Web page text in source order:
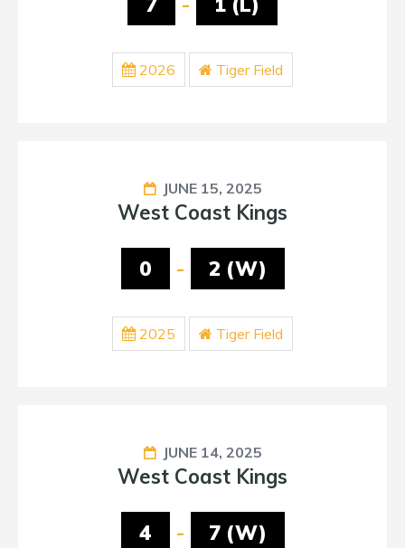
2026 Tiger Field
JUNE 15, 2025
West Coast Kings
0 - 2 (W)
2025 Tiger Field
JUNE 14, 2025
West Coast Kings
4 - 7 (W)